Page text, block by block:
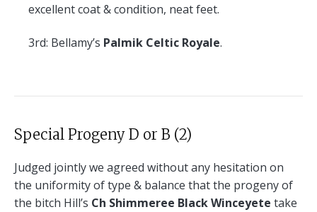
excellent coat & condition, neat feet.
3rd: Bellamy’s Palmik Celtic Royale.
Special Progeny D or B (2)
Judged jointly we agreed without any hesitation on
the uniformity of type & balance that the progeny of
the bitch Hill’s Ch Shimmeree Black Winceyete take